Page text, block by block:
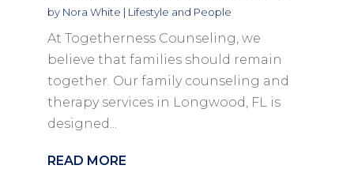
by Nora White | Lifestyle and People
At Togetherness Counseling, we
believe that families should remain
together. Our family counseling and
therapy services in Longwood, FL is
designed...
READ MORE